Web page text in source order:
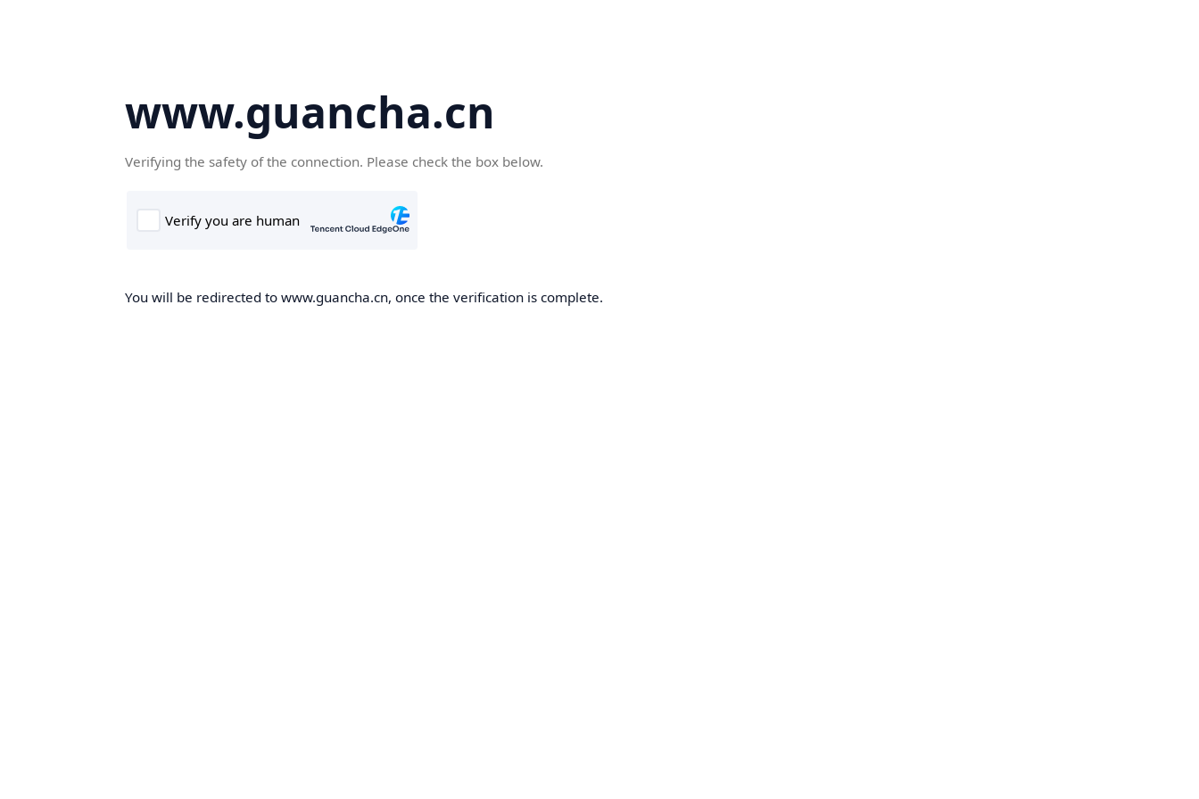
www.guancha.cn
Verifying the safety of the connection. Please check the box below.
You will be redirected to www.guancha.cn, once the verification is complete.